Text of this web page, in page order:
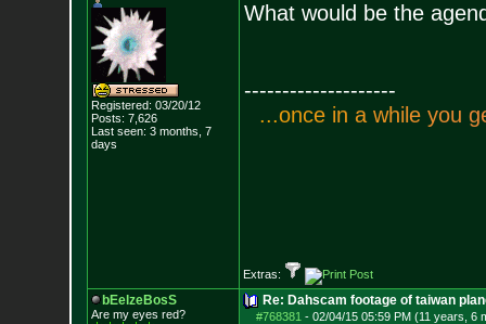
Registered: 03/20/12
Posts: 7,626
Last seen: 3 months, 7
days
What would be the
--------------------
...once in a whi e you g
Extras:
bEelzeBosS
Are my eyes red?
Re: Dahscam footage of taiwan
#768381 - 02/04/15 05:59 PM (11 years, 6